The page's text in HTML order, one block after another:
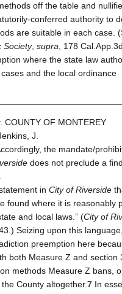
off the table and
conferred authority to
are suitable in each case.
Society, supra , 178
where the state law
and the local ordinance
COUNTY OF MONTEREY
J.
the mandate/
does not preclude a
in City of Riverside
found where it is reasonably
and local laws.” (City of
Seizing upon this
preemption here
both Measure Z and section
methods Measure Z bans,
County altogether.7 In